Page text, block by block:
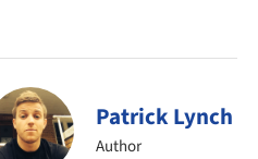
Patrick Lynch
Author